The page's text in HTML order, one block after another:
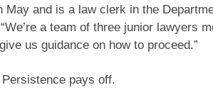
May and is a law clerk in the
a team of three junior lawyers
us guidance on how to proceed.”
Persistence pays off.